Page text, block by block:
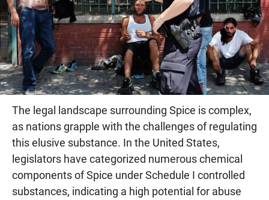
The legal landscape surrounding Spice is complex,
as nations grapple with the challenges of regulating
this elusive substance. In the United States,
legislators have categorized numerous chemical
components of Spice under Schedule I controlled
substances, indicating a high potential for abuse